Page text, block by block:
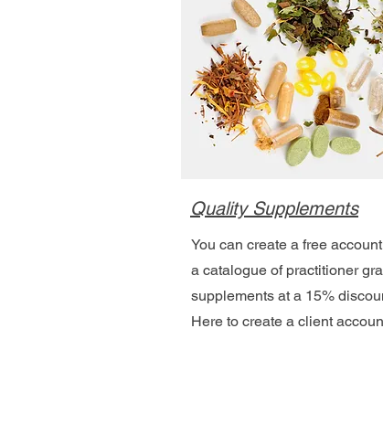
Quality Supplements
You can create a free
a catalogue of practitioner
supplements at a 15%
Here to create a client